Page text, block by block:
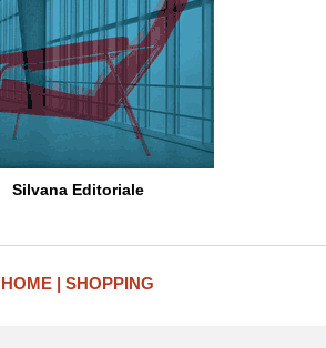
Silvana Editoriale
HOME SHOPPING